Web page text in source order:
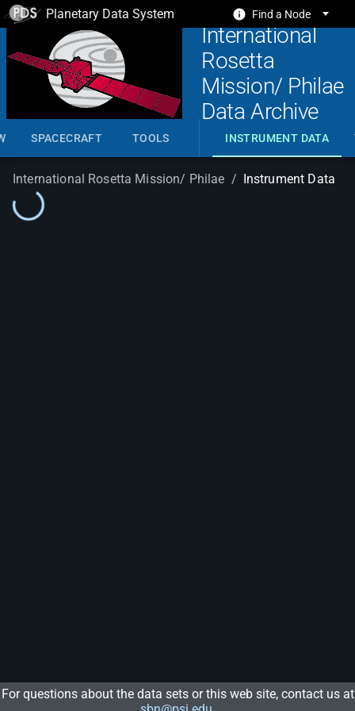
Planetary Data System Find a Node
International
Rosetta
Mission/ Philae
Data Archive
SPACECRAFT TOOLS INSTRUMENT DATA
International Rosetta Mission/ Philae / Instrument Data
For questions about the data sets or this web site, contact us at